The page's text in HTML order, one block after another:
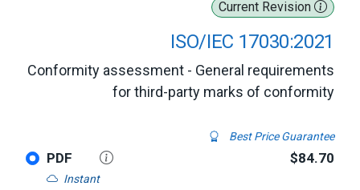
Current Revision
ISO/IEC 17030:2021
Conformity assessment - General requirements
for third-party marks of conformity
Best Price Guarantee
PDF
Instant
$84.70